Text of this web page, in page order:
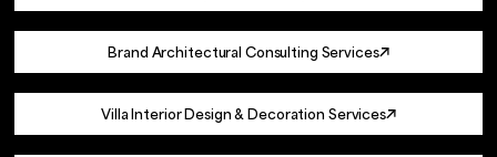
Brand Architectural Consulting Services
Villa Interior Design & Decoration Services